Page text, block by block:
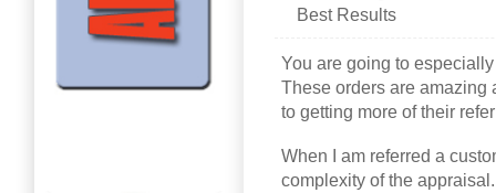
Best Results
You are going to
These orders are amazing
to getting more of their
When I am referred a
complexity of the